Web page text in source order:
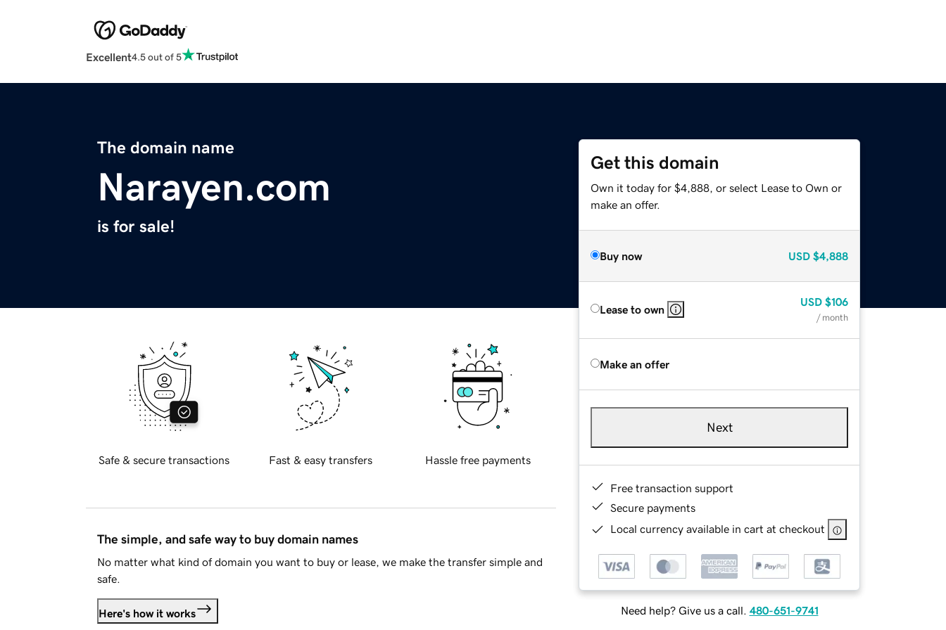
Excellent4.5 out of 5
The domain name
Narayen.com
is for sale!
Get this domain
Own it today for $4,888, or select Lease to Own or
make an offer.
Buy now USD $4,888
Lease to own
USD $106
/ month
Make an offer
Next
Free transaction support
Secure payments
Local currency available in cart at checkout
Need help? Give us a call. 480-651-9741
Safe & secure transactions Fast & easy transfers Hassle free payments
The simple, and safe way to buy domain names
No matter what kind of domain you want to buy or lease, we make the transfer simple and
safe.
Here's how it works